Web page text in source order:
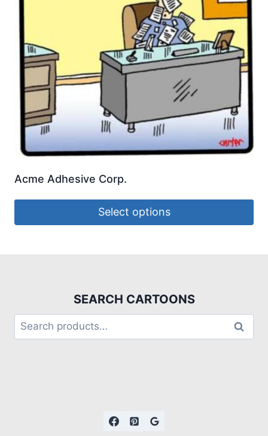
Acme Adhesive Corp.
Select options
SEARCH CARTOONS
Search